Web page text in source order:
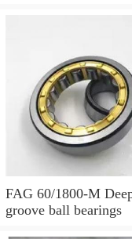
FAG 60/1800-M
groove ball bearings